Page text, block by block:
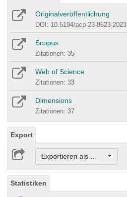
Originalveröffentlichung
DOI: 10.5194/acp-23-8623-2023
Scopus
Zitationen: 35
Web of Science
Zitationen: 33
Dimensions
Zitationen: 37
Export
Exportieren als ...
Statistiken